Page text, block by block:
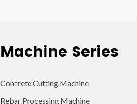
Machine Series
Concrete Cutting Machine
Rebar Processing Machine